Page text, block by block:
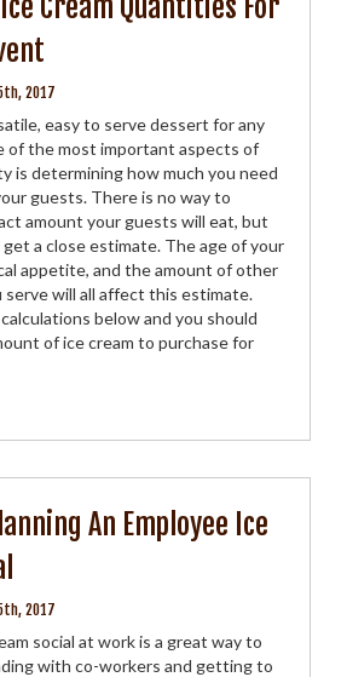
Cream Quantities For
2017
easy to serve dessert for any
of the most important aspects of
is determining how much you need
guests. There is no way to
amount your guests will eat, but
a close estimate. The age of your
appetite, and the amount of other
will all affect this estimate.
below and you should
of ice cream to purchase for
An Employee Ice
2017
social at work is a great way to
with co-workers and getting to